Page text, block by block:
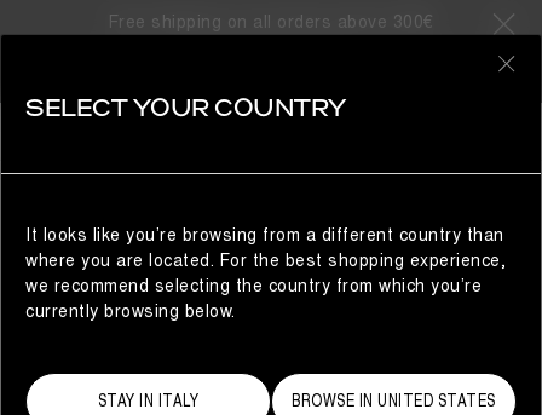
Free shipping on all orders above 300€
SELECT YOUR COUNTRY
It looks like you’re browsing from a different country than
where you are located. For the best shopping experience,
we recommend selecting the country from which you’re
currently browsing below.
STAY IN ITALY BROWSE IN UNITED STATES